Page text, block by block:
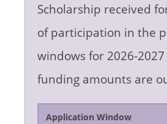
Scholarship received
of participation in the
windows for 2026-
funding amounts are
Application Window